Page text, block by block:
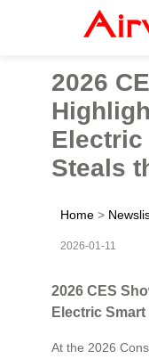
2026
Electric
Steals
Home >
2026-01-11
2026 CES
Electric
At the 2026